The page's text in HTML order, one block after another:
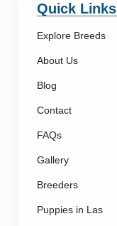
Quick Links
Explore Breeds
About Us
Blog
Contact
FAQs
Gallery
Breeders
Puppies in Las